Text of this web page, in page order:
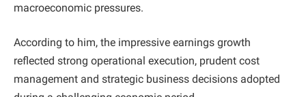
macroeconomic pressures.
According to him, the impressive earnings growth
reflected strong operational execution, prudent cost
management and strategic business decisions adopted